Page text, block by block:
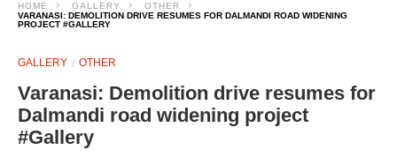
HOME GALLERY
OTHER
VARANASI: DEMOLITION DRIVE RESUMES FOR DALMANDI ROAD WIDENING
PROJECT #GALLERY
GALLERY OTHER
Varanasi: Demolition drive resumes for
Dalmandi road widening project
#Gallery